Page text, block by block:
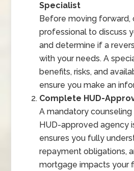
Specialist
Before moving forward,
professional to discuss
and determine if a
with your needs. A
benefits, risks, and
ensure you make an
Complete HUD-
A mandatory counseling
HUD-approved agency
ensures you fully
repayment obligations,
mortgage impacts your